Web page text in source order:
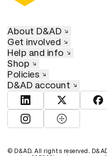
About D&AD
Get involved
Help and info
Shop
Policies
D&AD account
View D&AD LinkedIn
View D&AD
View D&AD Instagram
View D&AD
© D&AD. All rights reserved.